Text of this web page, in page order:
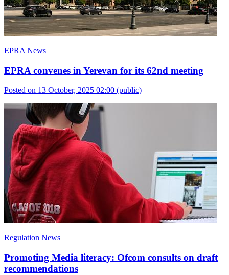
EPRA News
EPRA convenes in Yerevan for its 62nd meeting
Posted on 13 October, 2025 02:00 (public)
Regulation News
Promoting Media literacy: Ofcom consults on draft
recommendations